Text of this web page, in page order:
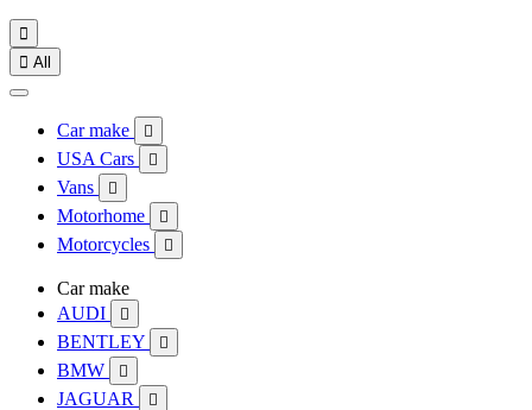

 All
Car make 
USA Cars 
Vans 
Motorhome 
Motorcycles 
Car make
AUDI

BENTLEY 
BMW 
JAGUAR 